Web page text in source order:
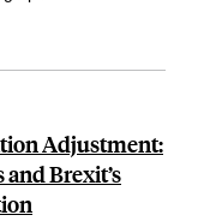
Adjustment:
Brexit’s